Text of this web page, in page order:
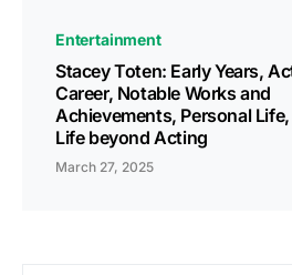
Entertainment
Stacey Toten: Early Years,
Career, Notable Works and
Achievements, Personal
Life beyond Acting
March 27, 2025